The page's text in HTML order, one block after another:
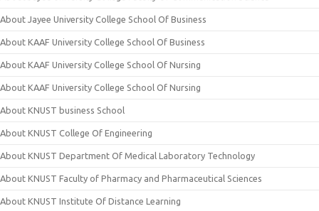
About Jayee University College School Of Business
About KAAF University College School Of Business
About KAAF University College School Of Nursing
About KAAF University College School Of Nursing
About KNUST business School
About KNUST College Of Engineering
About KNUST Department Of Medical Laboratory Technology
About KNUST Faculty of Pharmacy and Pharmaceutical Sciences
About KNUST Institute Of Distance Learning